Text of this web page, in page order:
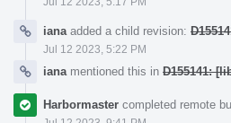
iana added a child revision:
Jul 12 2023, 5:22 PM
iana mentioned this in D155141:
Harbormaster completed remote